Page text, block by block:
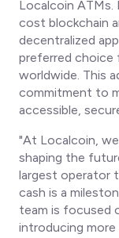
Localcoin
cost blockchain
decentralized
preferred choice
worldwide. This
commitment to
accessible,
"At Localcoin,
shaping the
largest operator
cash is a
team is focused
introducing more